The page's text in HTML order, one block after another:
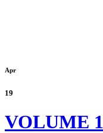
Apr
19
VOLUME